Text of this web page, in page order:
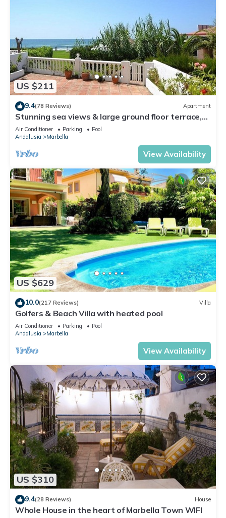
US $211
9.4(78 Reviews) Apartment
Stunning sea views & large ground floor terrace,
30m from the beach
Air Conditioner Parking
Pool
Andalusia
Marbella
View Availability
US $629
10.0(217 Reviews) Villa
Golfers & Beach Villa with heated pool
Air Conditioner Parking
Pool
Andalusia
Marbella
View Availability
US $310
9.4(28 Reviews) House
Whole House in the heart of Marbella Town WIFI